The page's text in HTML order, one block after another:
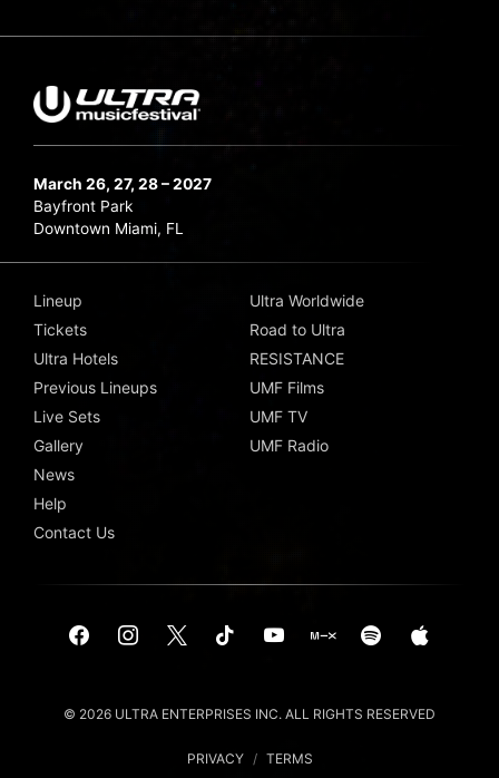
March 26, 27, 28 – 2027
Bayfront Park
Downtown Miami, FL
Lineup
Tickets
Ultra Hotels
Previous Lineups
Live Sets
Gallery
News
Help
Contact Us
Ultra Worldwide
Road to Ultra
RESISTANCE
UMF Films
UMF TV
UMF Radio
© 2026 ULTRA ENTERPRISES INC. ALL RIGHTS RESERVED
PRIVACY / TERMS